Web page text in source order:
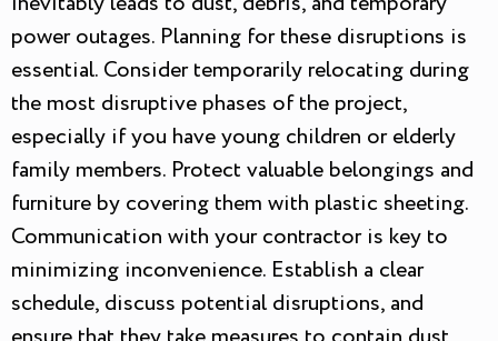
power outages. Planning for these disruptions is
essential. Consider temporarily relocating during
the most disruptive phases of the project,
especially if you have young children or elderly
family members. Protect valuable belongings and
furniture by covering them with plastic sheeting.
Communication with your contractor is key to
minimizing inconvenience. Establish a clear
schedule, discuss potential disruptions, and